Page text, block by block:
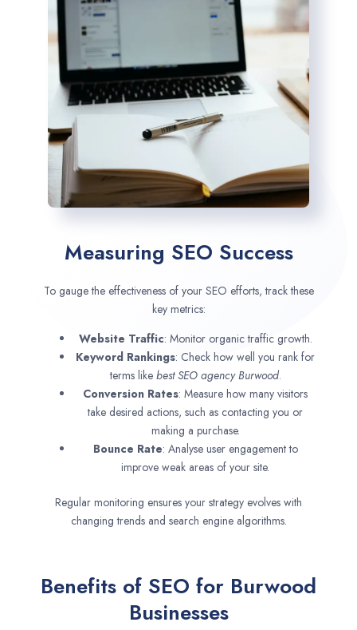
Measuring SEO Success
To gauge the effectiveness of your SEO efforts, track these
key metrics:
Website Traffic: Monitor organic traffic growth.
Keyword Rankings: Check how well you rank for
terms like best SEO agencyBurwood.
Conversion Rates: Measure how many visitors
take desired actions, such as contacting you or
making a purchase.
Bounce Rate: Analyse user engagement to
improve weak areas of your site.
Regular monitoring ensures your strategy evolves with
changing trends and search engine algorithms.
Benefits of SEO for Burwood
Businesses